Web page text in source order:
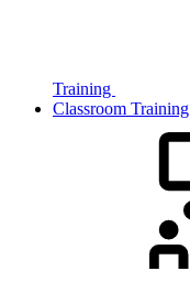
Training
Classroom Training